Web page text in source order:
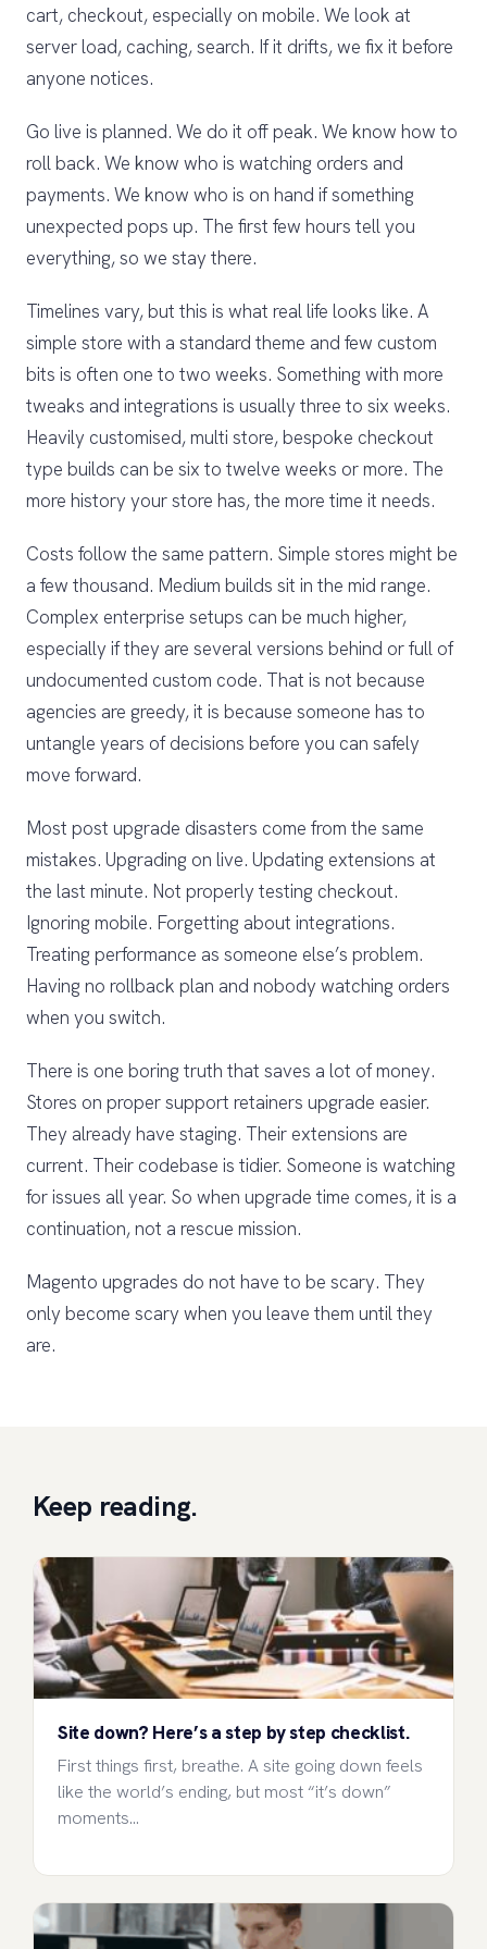
cart, checkout, especially on mobile. We look at
server load, caching, search. If it drifts, we fix it before
anyone notices.
Go live is planned. We do it off peak. We know how to
roll back. We know who is watching orders and
payments. We know who is on hand if something
unexpected pops up. The first few hours tell you
everything, so we stay there.
Timelines vary, but this is what real life looks like. A
simple store with a standard theme and few custom
bits is often one to two weeks. Something with more
tweaks and integrations is usually three to six weeks.
Heavily customised, multi store, bespoke checkout
type builds can be six to twelve weeks or more. The
more history your store has, the more time it needs.
Costs follow the same pattern. Simple stores might be
a few thousand. Medium builds sit in the mid range.
Complex enterprise setups can be much higher,
especially if they are several versions behind or full of
undocumented custom code. That is not because
agencies are greedy, it is because someone has to
untangle years of decisions before you can safely
move forward.
Most post upgrade disasters come from the same
mistakes. Upgrading on live. Updating extensions at
the last minute. Not properly testing checkout.
Ignoring mobile. Forgetting about integrations.
Treating performance as someone else’s problem.
Having no rollback plan and nobody watching orders
when you switch.
There is one boring truth that saves a lot of money.
Stores on proper support retainers upgrade easier.
They already have staging. Their extensions are
current. Their codebase is tidier. Someone is watching
for issues all year. So when upgrade time comes, it is a
continuation, not a rescue mission.
Magento upgrades do not have to be scary. They
only become scary when you leave them until they
are.
Keep reading.
Site down? Here’s a step by step checklist.
First things first, breathe. A site going down feels
like the world’s ending, but most “it’s down”
moments…